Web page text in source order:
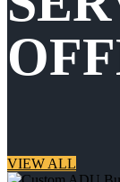
VIEW ALL